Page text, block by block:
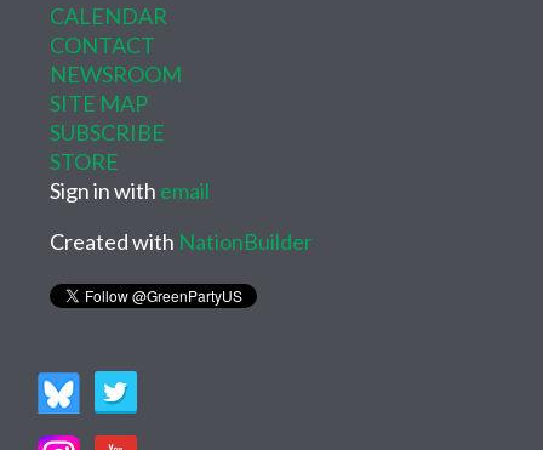
CALENDAR
CONTACT
NEWSROOM
SITE MAP
SUBSCRIBE
STORE
Sign in with email
Created with NationBuilder